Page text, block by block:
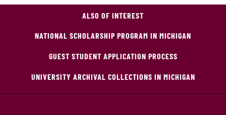
ALSO OF INTEREST
NATIONAL SCHOLARSHIP PROGRAM IN MICHIGAN
GUEST STUDENT APPLICATION PROCESS
UNIVERSITY ARCHIVAL COLLECTIONS IN MICHIGAN